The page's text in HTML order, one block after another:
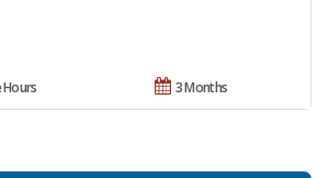
3 Months
Hours